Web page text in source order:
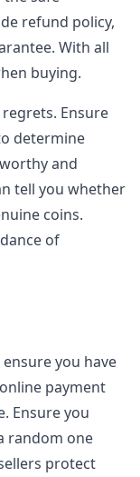
refund policy,
With all
buying.
Ensure
determine
and
tell you whether
coins.
of
you have
payment
Ensure you
random one
protect